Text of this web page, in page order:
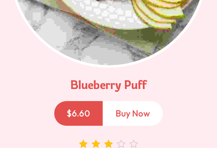
Blueberry Puff
$6.60 Buy Now